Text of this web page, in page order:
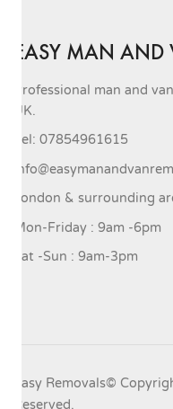
EASY MAN AND
Professional man and
UK.
Tel: 07854961615
London & surrounding
Mon-Friday : 9am -6pm
Sat -Sun : 9am-3pm
Easy Removals©